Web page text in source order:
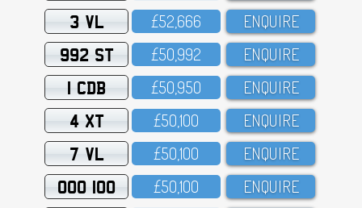
3 VL £52,666 ENQUIRE
992 ST £5O,992 ENQUIRE
1 CDB £5O,95O ENQUIRE
4 XT £5O,1OO ENQUIRE
7 VL £5O,1OO ENQUIRE
OOO 100 £5O,1OO ENQUIRE